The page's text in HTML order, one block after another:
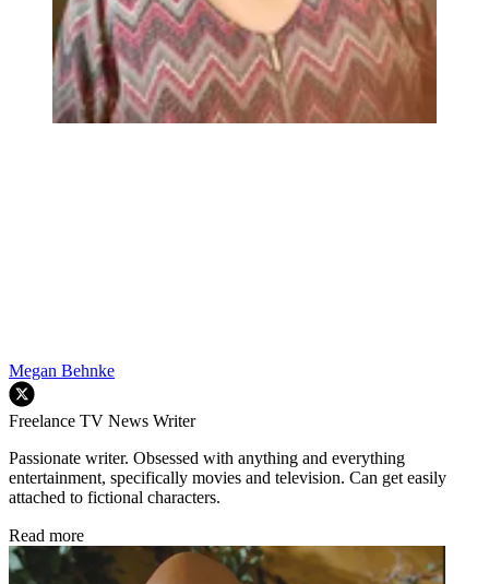
Megan Behnke
Freelance TV News Writer
Passionate writer. Obsessed with anything and everything
entertainment, specifically movies and television. Can get easily
attached to fictional characters.
Read more